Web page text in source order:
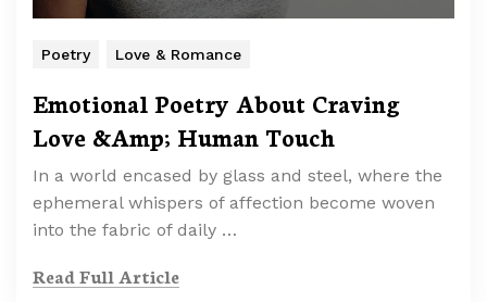
Poetry Love & Romance
Emotional Poetry About Craving
Love &Amp; Human Touch
In a world encased by glass and steel, where the
ephemeral whispers of affection become woven
into the fabric of daily …
Read Full Article